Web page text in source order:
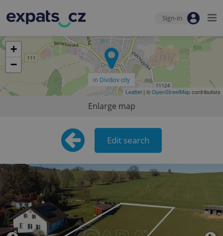
Sign-in
in Divišov city
+
−
Leaflet | ©OpenStreetMapcontributors
Enlarge map
Edit search